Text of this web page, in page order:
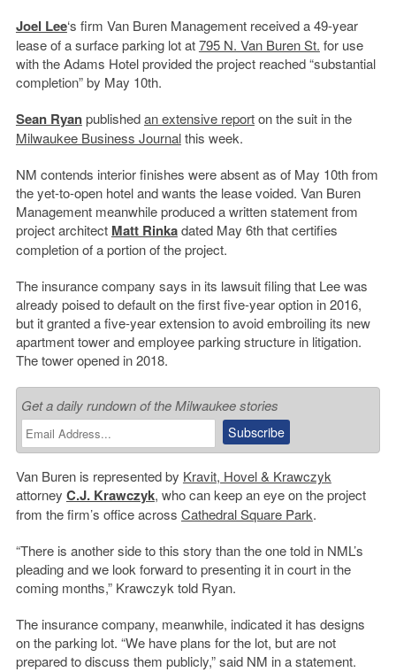
Joel Lee‘s firm Van Buren Management received a 49-year
lease of a surface parking lot at795 N. Van Buren St. for use
with the Adams Hotel provided the project reached “substantial
completion” by May 10th.
Sean Ryanpublishedan extensive reporton the suit in the
Milwaukee Business Journalthis week.
NM contends interior finishes were absent as of May 10th from
the yet-to-open hotel and wants the lease voided. Van Buren
Management meanwhile produced a written statement from
project architect Matt Rinkadated May 6th that certifies
completion of a portion of the project.
The insurance company says in its lawsuit filing that Lee was
already poised to default on the first five-year option in 2016,
but it granted a five-year extension to avoid embroiling its new
apartment tower and employee parking structure in litigation.
The tower opened in 2018.
Get a daily rundown of the Milwaukee stories
Van Buren is represented by Kravit, Hovel & Krawczyk
attorney C.J. Krawczyk, who can keep an eye on the project
from the firm’s office across Cathedral Square Park.
“There is another side to this story than the one told in NML’s
pleading and we look forward to presenting it in court in the
coming months,” Krawczyk told Ryan.
The insurance company, meanwhile, indicated it has designs
on the parking lot. “We have plans for the lot, but are not
prepared to discuss them publicly,” said NM in a statement.